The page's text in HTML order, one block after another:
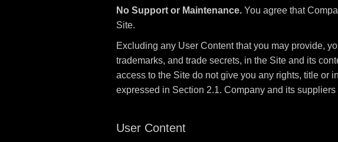
No Support or Maintenance. You agree that
Site.
Excluding any User Content that you may provide,
trademarks, and trade secrets, in the Site and its
access to the Site do not give you any rights, title or
expressed in Section 2.1. Company and its
User Content